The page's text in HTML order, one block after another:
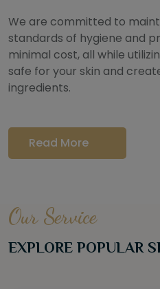
We are committed to
standards of hygiene and
minimal cost, all while
safe for your skin and
ingredients.
Read More
Our Service
EXPLORE POPULAR